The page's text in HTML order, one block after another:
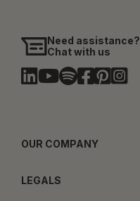
Need assistance?
Chat with us
OUR COMPANY
LEGALS